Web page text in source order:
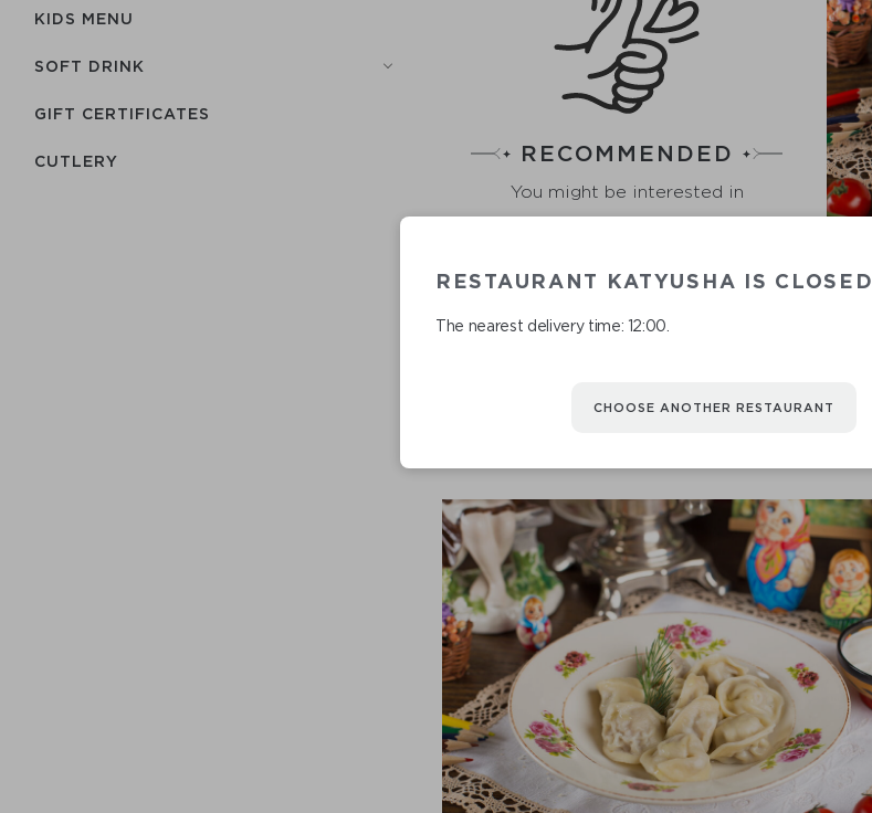
KIDS MENU
SOFT DRINK
GIFT CERTIFICATES
СUTLERY RECOMMENDED
You might be interested in
RESTAURANT KATYUSHA IS CLOSED
The nearest delivery time: 12:00.
CHOOSE ANOTHER RESTAURANT